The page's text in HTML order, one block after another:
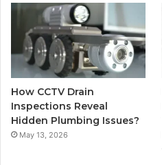
How CCTV Drain
Inspections Reveal
Hidden Plumbing Issues?
May 13, 2026